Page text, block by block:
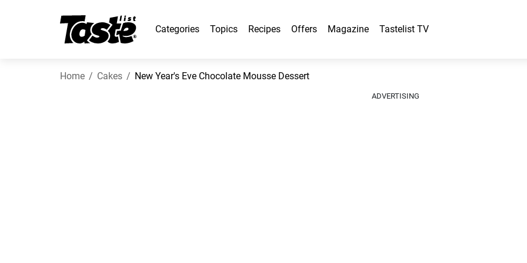
Categories Topics Recipes Offers Magazine Tastelist TV
Home Cakes New Year's Eve Chocolate Mousse Dessert
ADVERTISING